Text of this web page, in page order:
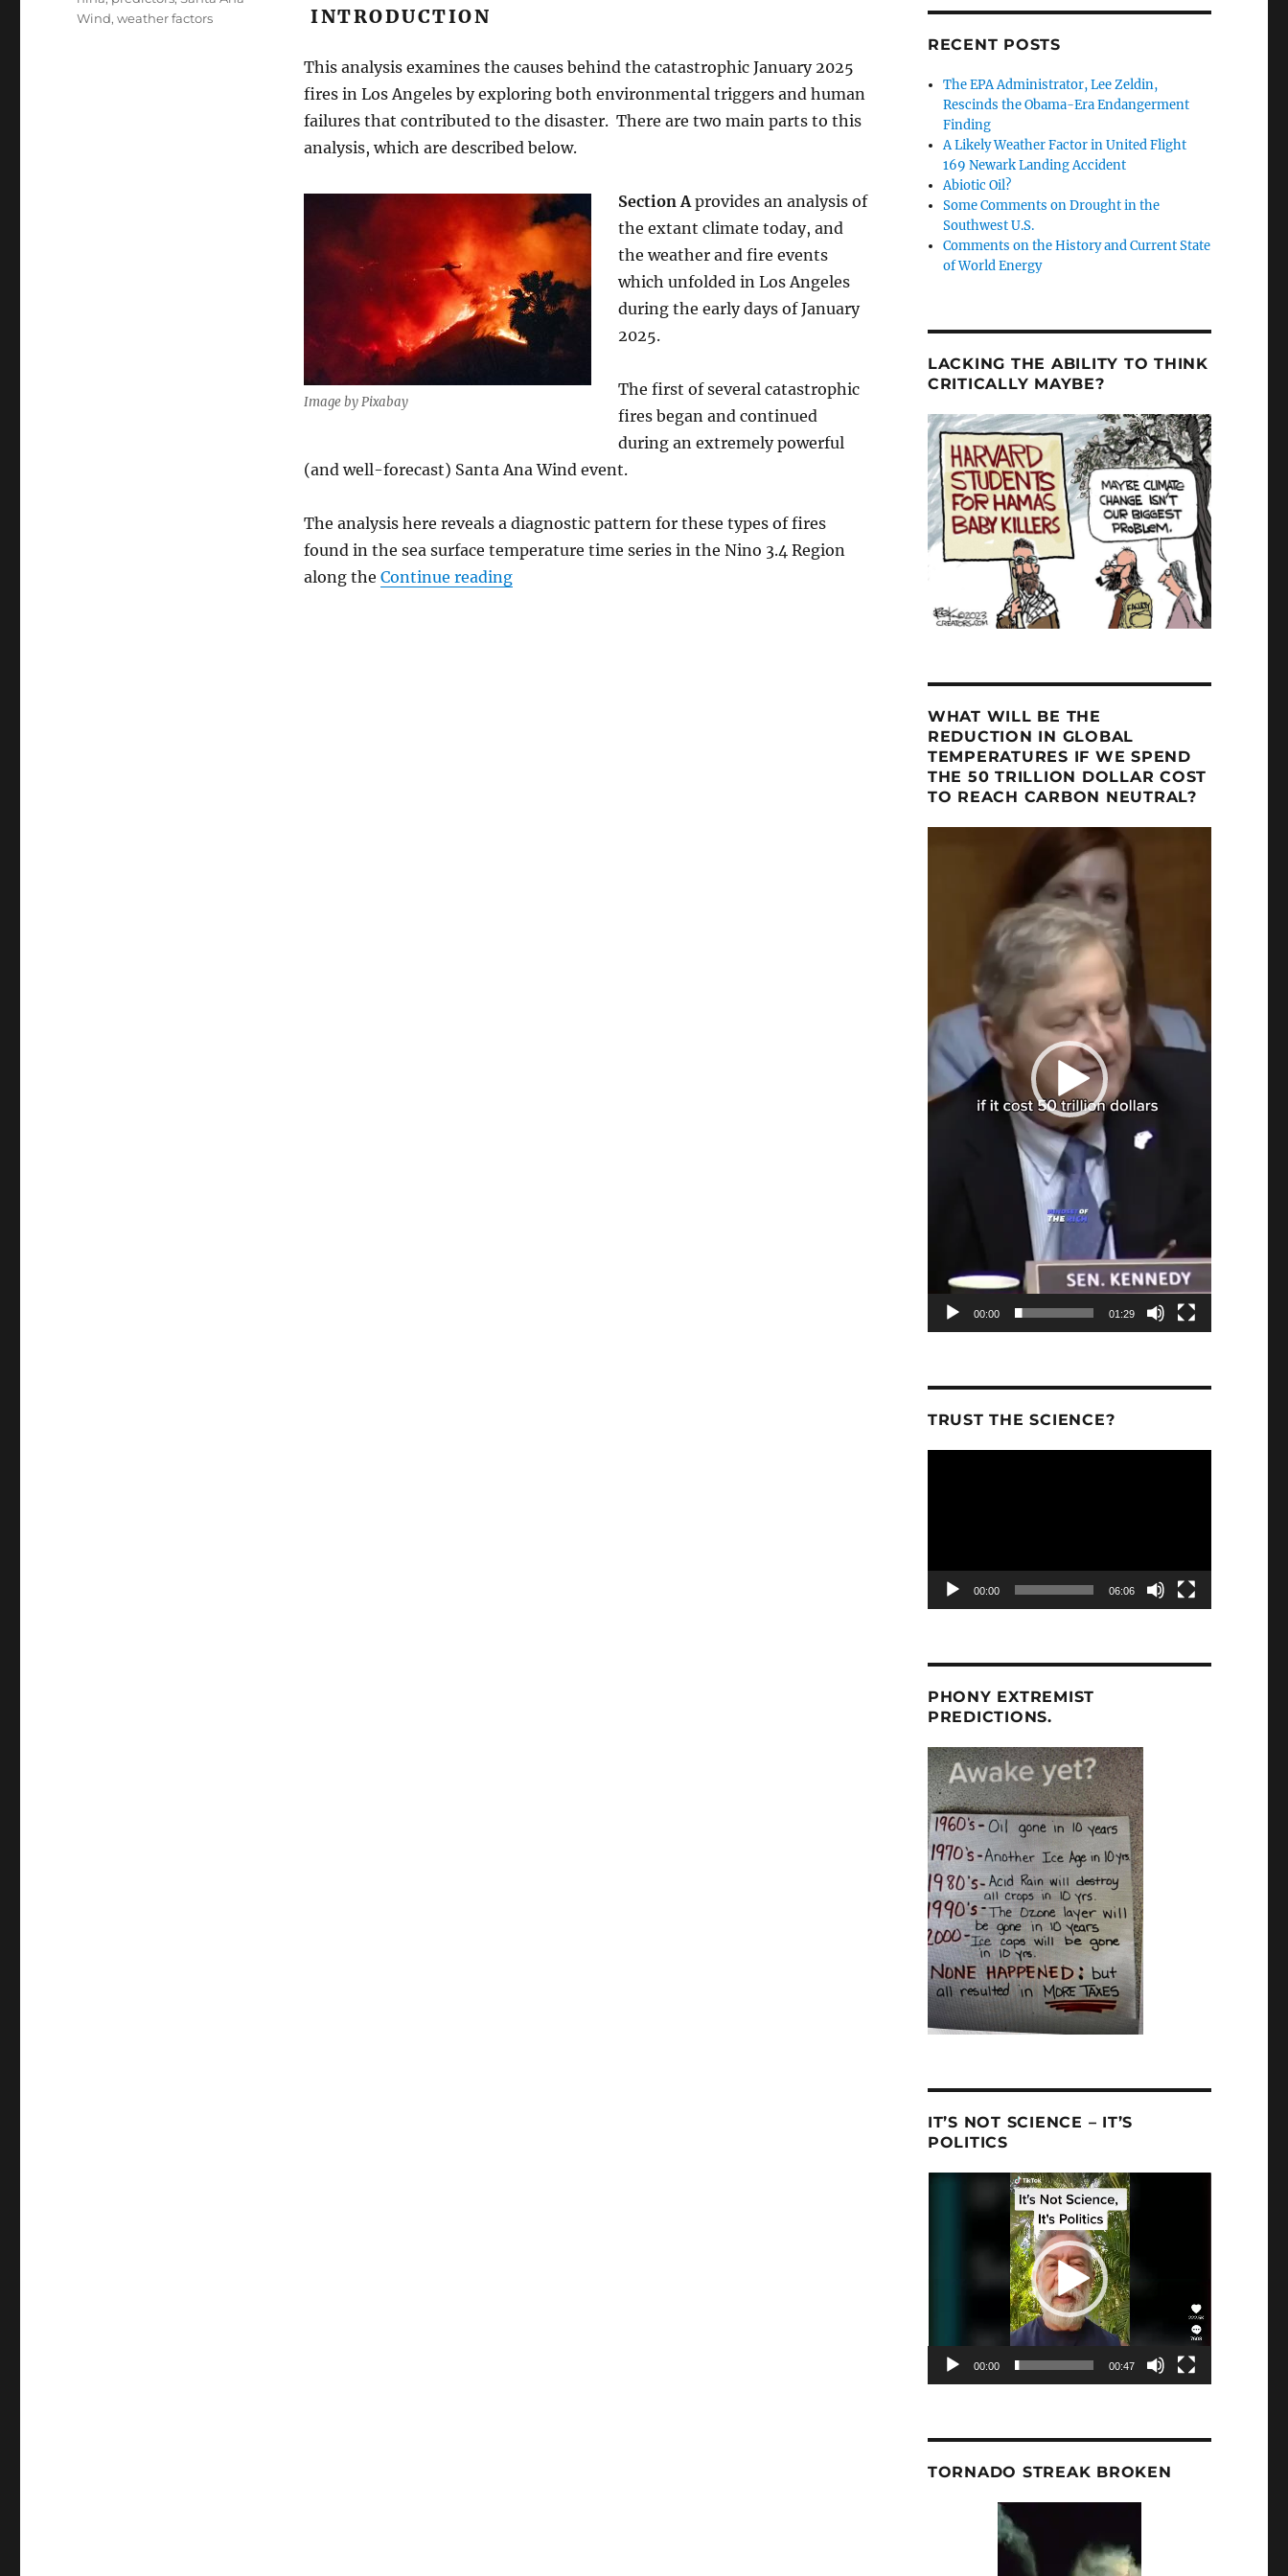
INTRODUCTION
This analysis examines the causes behind the catastrophic January 2025
fires in Los Angeles by exploring both environmental triggers and human
failures that contributed to the disaster. There are two main parts to this
analysis, which are described below.
Image by Pixabay
Section Aprovides an analysis of
the extant climate today, and
the weather and fire events
which unfolded in Los Angeles
during the early days of January
2025.
The first of several catastrophic
fires began and continued
during an extremely powerful
(and well-forecast) Santa Ana Wind event.
The analysis here reveals a diagnostic pattern for these types of fires
found in the sea surface temperature time series in the Nino 3.4 Region
along the Continue reading“Analysis of the January 2025 Los Angeles’ Wild Fires”
Wind,weather factors
RECENT POSTS
The EPA Administrator, Lee Zeldin,
Rescinds the Obama-Era Endangerment
Finding
A Likely Weather Factor in United Flight
169 Newark Landing Accident
Abiotic Oil?
Some Comments on Drought in the
Southwest U.S.
Comments on the History and Current State
of World Energy
LACKING THE ABILITY TO THINK
CRITICALLY MAYBE?
WHAT WILL BE THE
REDUCTION IN GLOBAL
TEMPERATURES IF WE SPEND
THE 50 TRILLION DOLLAR COST
TO REACH CARBON NEUTRAL?
00:00 01:29
TRUST THE SCIENCE?
00:00 06:06
PHONY EXTREMIST
PREDICTIONS.
IT’S NOT SCIENCE – IT’S
POLITICS
00:00 00:47
TORNADO STREAK BROKEN